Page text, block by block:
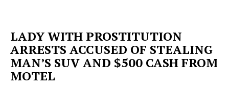
LADY WITH PROSTITUTION
ARRESTS ACCUSED OF STEALING
MAN’S SUV AND $500 CASH FROM
MOTEL